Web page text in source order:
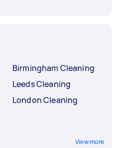
Birmingham Cleaning
Leeds Cleaning
London Cleaning
View more